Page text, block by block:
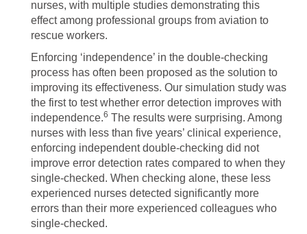
nurses, with multiple studies demonstrating this
effect among professional groups from aviation to
rescue workers.
Enforcing ‘independence’ in the double-checking
process has often been proposed as the solution to
improving its effectiveness. Our simulation study was
the first to test whether error detection improves with
independence.6 The results were surprising. Among
nurses with less than five years’ clinical experience,
enforcing independent double-checking did not
improve error detection rates compared to when they
single-checked. When checking alone, these less
experienced nurses detected significantly more
errors than their more experienced colleagues who
single-checked.